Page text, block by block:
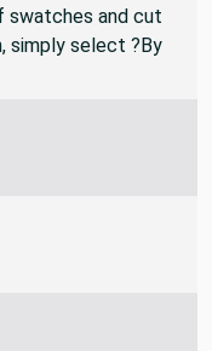
swatches and cut
simply select ?By